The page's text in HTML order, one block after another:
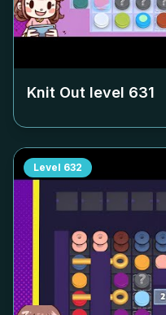
Knit Out level 631
Level 632